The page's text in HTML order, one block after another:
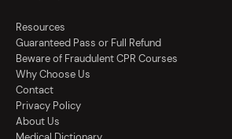
Resources
Guaranteed Pass or Full Refund
Beware of Fraudulent CPR Courses
Why Choose Us
Contact
Privacy Policy
About Us